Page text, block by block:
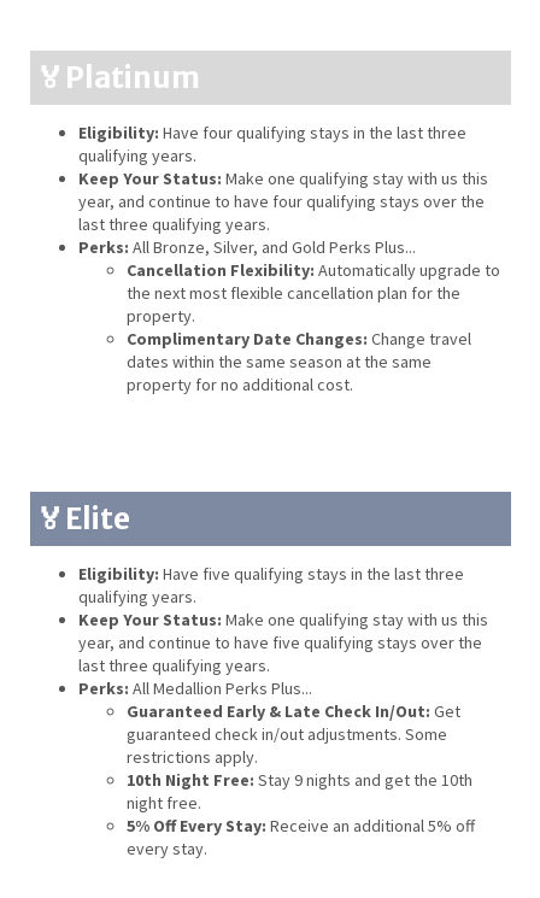
🏅Platinum
Eligibility: Have four qualifying stays in the last three
qualifying years.
Keep Your Status: Make one qualifying stay with us this
year, and continue to have four qualifying stays over the
last three qualifying years.
Perks: All Bronze, Silver, and Gold Perks Plus...
Cancellation Flexibility: Automatically upgrade to
the next most flexible cancellation plan for the
property.
Complimentary Date Changes: Change travel
dates within the same season at the same
property for no additional cost.
🏅Elite
Eligibility: Have five qualifying stays in the last three
qualifying years.
Keep Your Status: Make one qualifying stay with us this
year, and continue to have five qualifying stays over the
last three qualifying years.
Perks: All Medallion Perks Plus...
Guaranteed Early & Late Check In/Out: Get
guaranteed check in/out adjustments. Some
restrictions apply.
10th Night Free: Stay 9 nights and get the 10th
night free.
5% Off Every Stay: Receive an additional 5% off
every stay.